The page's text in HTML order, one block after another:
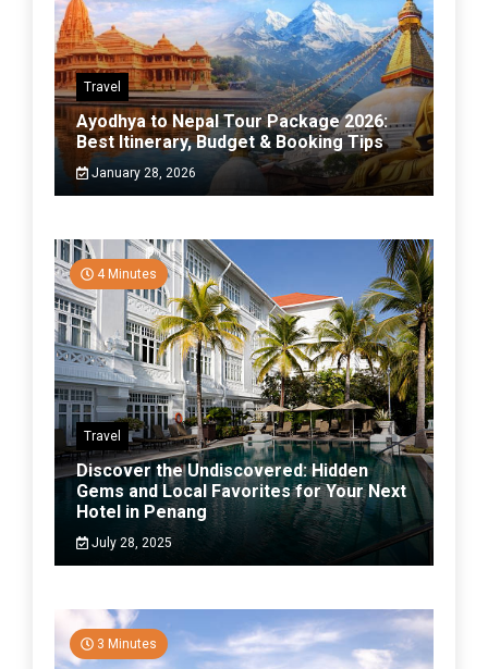
Travel
Ayodhya to Nepal Tour Package 2026:
Best Itinerary, Budget & Booking Tips
January 28, 2026
4 Minutes
Travel
Discover the Undiscovered: Hidden
Gems and Local Favorites for Your Next
Hotel in Penang
July 28, 2025
3 Minutes